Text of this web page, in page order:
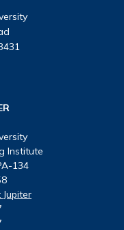
Institute
134